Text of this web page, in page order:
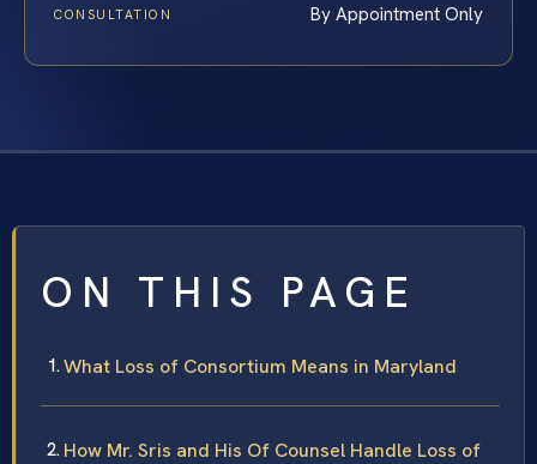
CONSULTATION By Appointment Only
ON THIS PAGE
What Loss of Consortium Means in Maryland
How Mr. Sris and His Of Counsel Handle Loss of